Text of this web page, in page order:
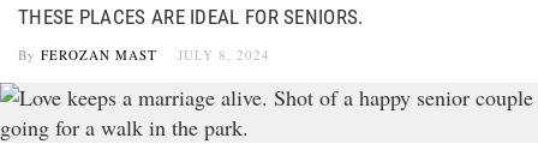
THESE PLACES ARE IDEAL FOR SENIORS.
By FEROZAN MAST JULY 8, 2024